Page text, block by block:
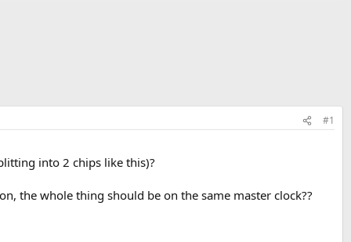
#1
into 2 chips like this)?
the whole thing should be on the same master clock??